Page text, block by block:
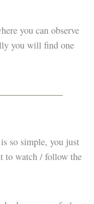
you can observe
you will find one
so simple, you just
to watch / follow the